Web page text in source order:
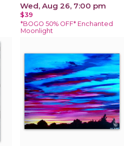
Wed, Aug 26, 7:00 pm
$39
*BOGO 50% OFF* Enchanted
Moonlight